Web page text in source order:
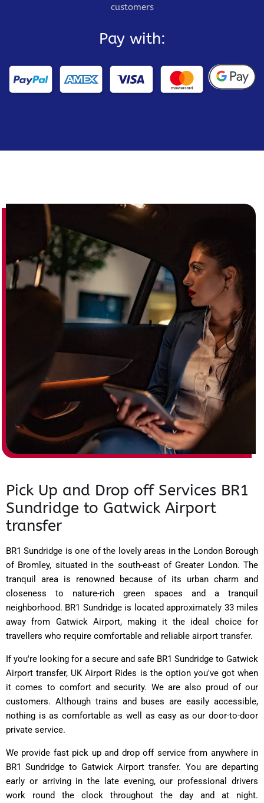
customers
Pay with:
Pick Up and Drop off Services BR1
Sundridge to Gatwick Airport
transfer
BR1 Sundridge is one of the lovely areas in the London Borough
of Bromley, situated in the south-east of Greater London. The
tranquil area is renowned because of its urban charm and
closeness to nature-rich green spaces and a tranquil
neighborhood. BR1 Sundridge is located approximately 33 miles
away from Gatwick Airport, making it the ideal choice for
travellers who require comfortable and reliable airport transfer.
If you're looking for a secure and safe BR1 Sundridge to Gatwick
Airport transfer, UK Airport Rides is the option you've got when
it comes to comfort and security. We are also proud of our
customers. Although trains and buses are easily accessible,
nothing is as comfortable as well as easy as our door-to-door
private service.
We provide fast pick up and drop off service from anywhere in
BR1 Sundridge to Gatwick Airport transfer. You are departing
early or arriving in the late evening, our professional drivers
work round the clock throughout the day and at night.